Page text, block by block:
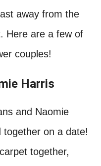
away from the
Here are a few of
couples!
Harris
and Naomie
together on a date!
together,